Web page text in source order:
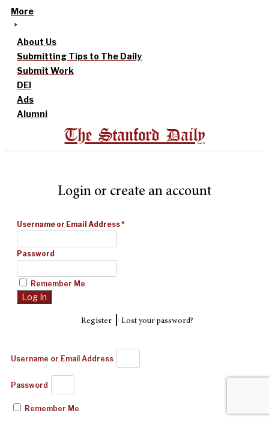
More
About Us
Submitting Tips to The Daily
Submit Work
DEI
Ads
Alumni
The Stanford Daily
Login or create an account
Username or Email Address*
Password
Remember Me
Register| Lost your password?
Username or Email Address
Password
Remember Me